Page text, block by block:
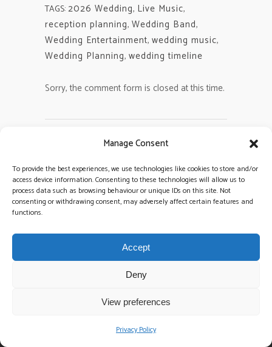
Manage Consent
To provide the best experiences, we use technologies like cookies to store and/or
access device information. Consenting to these technologies will allow us to
process data such as browsing behaviour or unique IDs on this site. Not
consenting or withdrawing consent, may adversely affect certain features and
functions.
Accept
Deny
View preferences
Privacy Policy
TAGS:2026 Wedding, Live Music,
reception planning, Wedding Band,
Wedding Entertainment, wedding music,
Wedding Planning, wedding timeline
Sorry, the comment form is closed at this time.
086 8644415
delivering great value for money, is always top priority! Every